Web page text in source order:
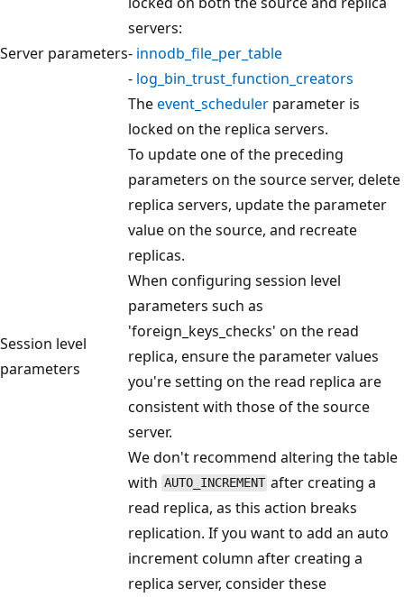
Server parameters
servers:
- innodb_file_per_table
- log_bin_trust_function_creators
Theevent_scheduler parameter is
locked on the replica servers.
To update one of the preceding
parameters on the source server, delete
replica servers, update the parameter
value on the source, and recreate
replicas.
Session level
parameters
When configuring session level
parameters such as
'foreign_keys_checks' on the read
replica, ensure the parameter values
you're setting on the read replica are
consistent with those of the source
server.
We don't recommend altering the table
with AUTO_INCREMENT after creating a
read replica, as this action breaks
replication. If you want to add an auto
increment column after creating a
replica server, consider these